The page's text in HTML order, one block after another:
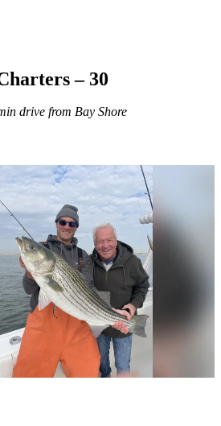
– 30
drive from Bay Shore